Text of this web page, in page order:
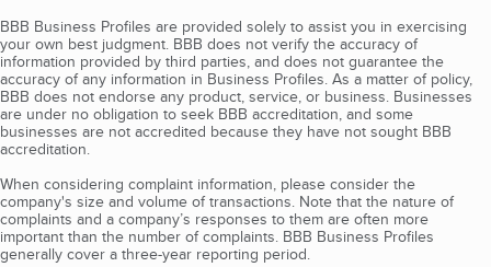
BBB Business Profiles are provided solely to assist you in exercising
your own best judgment. BBB does not verify the accuracy of
information provided by third parties, and does not guarantee the
accuracy of any information in Business Profiles. As a matter of policy,
BBB does not endorse any product, service, or business. Businesses
are under no obligation to seek BBB accreditation, and some
businesses are not accredited because they have not sought BBB
accreditation.
When considering complaint information, please consider the
company's size and volume of transactions. Note that the nature of
complaints and a company’s responses to them are often more
important than the number of complaints. BBB Business Profiles
generally cover a three-year reporting period.